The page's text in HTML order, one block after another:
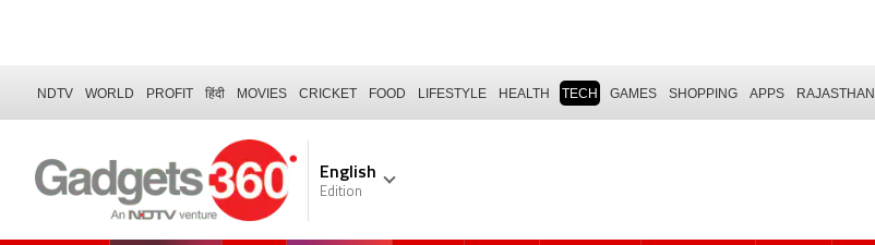
NDTV WORLD PROFIT हिंदी MOVIES CRICKET FOOD LIFESTYLE HEALTH TECH GAMES SHOPPING APPS RAJASTHAN
English
Edition